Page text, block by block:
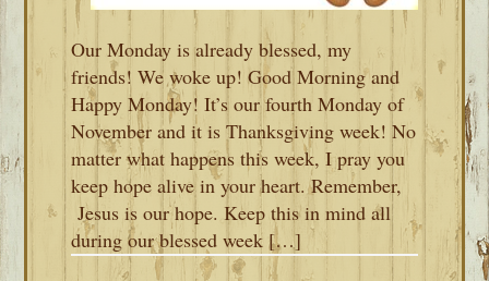
Our Monday is already blessed, my
friends! We woke up! Good Morning and
Happy Monday! It’s our fourth Monday of
November and it is Thanksgiving week! No
matter what happens this week, I pray you
keep hope alive in your heart. Remember,
Jesus is our hope. Keep this in mind all
during our blessed week […]